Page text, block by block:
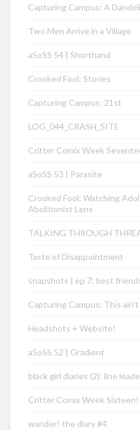
Capturing Campus: A
Two Men Arrive in a Village
aSoSS 54 | Shorthand
Crooked Fool: Stories
Capturing Campus: 21st
LOG_044_CRASH_SITE
Critter Comix Week
aSoSS 53 | Parasite
Crooked Fool: Watching
Abolitionist Lens
TALKING THROUGH
Taste of Disappointment
snapshots | ep 7: best
Capturing Campus: This
Headshots + Website!
aSoSS 52 | Gradient
black girl diaries (2): line
Critter Comix Week Sixteen!
wander! the diary #4